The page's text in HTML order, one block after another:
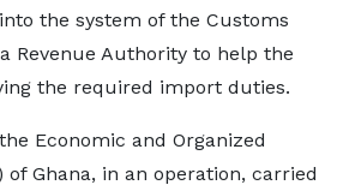
the system of the Customs
Revenue Authority to help the
the required import duties.
Economic and Organized
of Ghana, in an operation, carried